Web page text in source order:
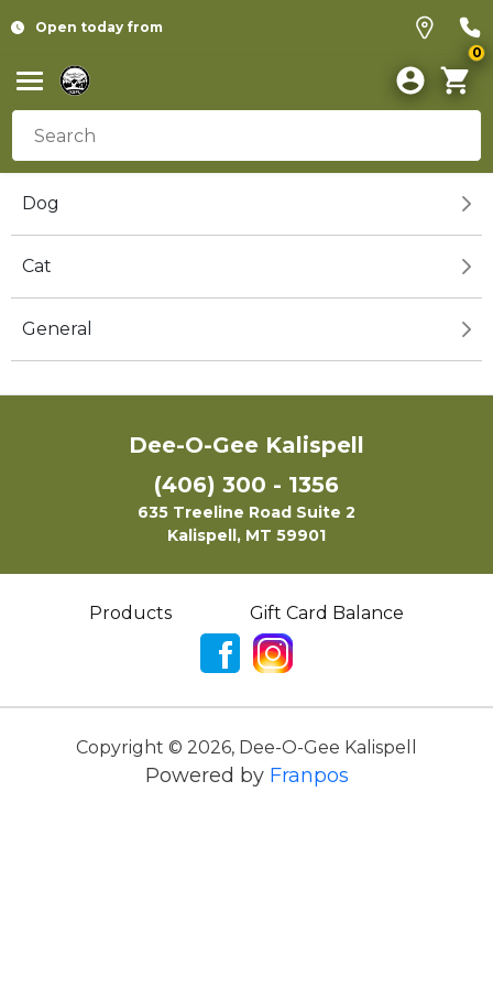
Open today from
0
Dog
Cat
General
Dee-O-Gee Kalispell
(406) 300 - 1356
635 Treeline Road Suite 2
Kalispell, MT 59901
Products Gift Card Balance
Copyright © 2026, Dee-O-Gee Kalispell
Powered by Franpos